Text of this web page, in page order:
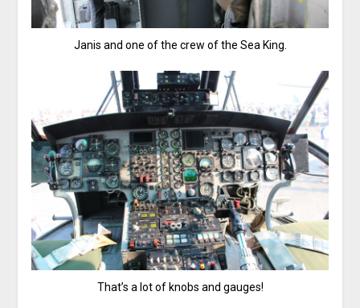
Janis and one of the crew of the Sea King.
That’s a lot of knobs and gauges!